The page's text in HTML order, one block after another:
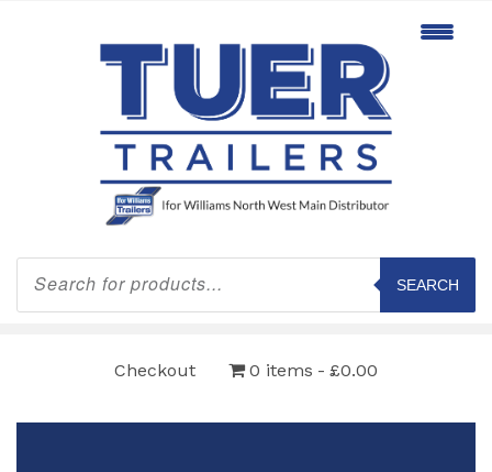
Products
search
SEARCH
Checkout 0 items £0.00